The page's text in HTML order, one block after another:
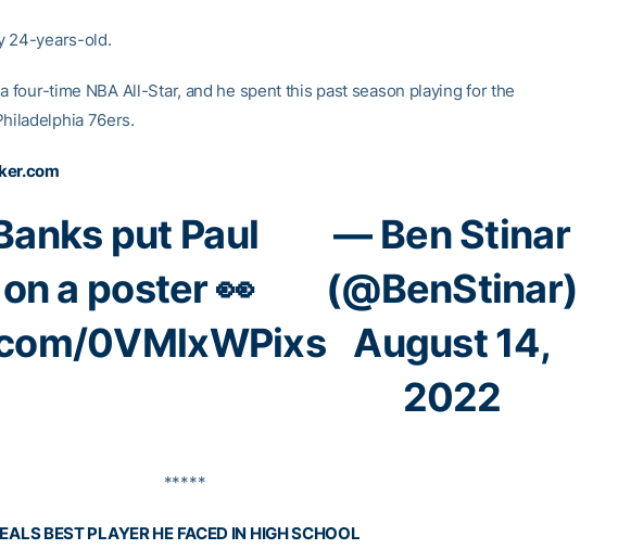
24-years-old.
four-time NBA All-Star, and he spent this past season playing for the
76ers.
put Paul
a poster 👀
0VMlxWPixs
— Ben Stinar
(@BenStinar)
August 14,
2022
*****
BEST PLAYER HE FACED IN HIGH SCHOOL